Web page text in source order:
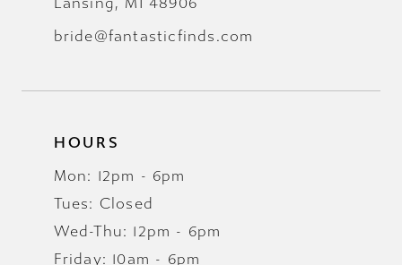
bride@fantasticfinds.com
HOURS
Mon: 12pm - 6pm
Tues: Closed
Wed-Thu: 12pm - 6pm
Friday: 10am - 6pm